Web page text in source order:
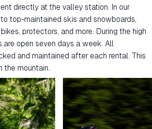
directly at the valley station. In our
top-maintained skis and snowboards,
protectors, and more. During the high
are open seven days a week. All
and maintained after each rental. This
the mountain.